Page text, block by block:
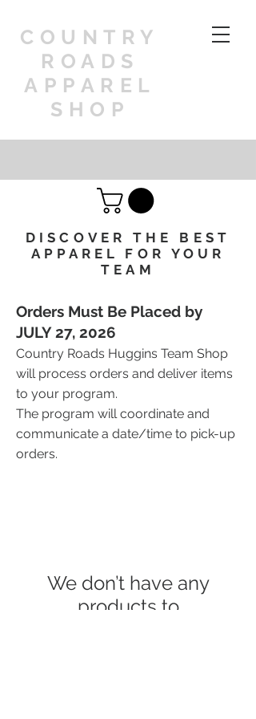
COUNTRY
ROADS
APPAREL
SHOP
DISCOVER THE BEST
APPAREL FOR YOUR
TEAM
Orders Must Be Placed by
JULY 27, 2026
Country Roads Huggins Team Shop
will process orders and deliver items
to your program.
The program will coordinate and
communicate a date/time to pick-up
orders.
We don’t have any
products to